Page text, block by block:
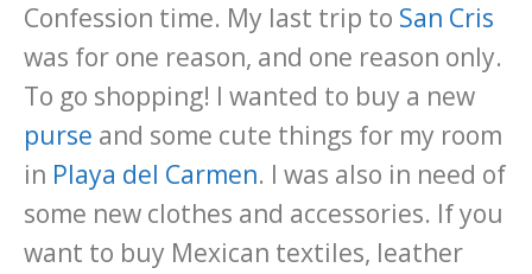
Confession time. My last trip to San Cris
was for one reason, and one reason only.
To go shopping! I wanted to buy a new
purse and some cute things for my room
in Playa del Carmen. I was also in need of
some new clothes and accessories. If you
want to buy Mexican textiles, leather